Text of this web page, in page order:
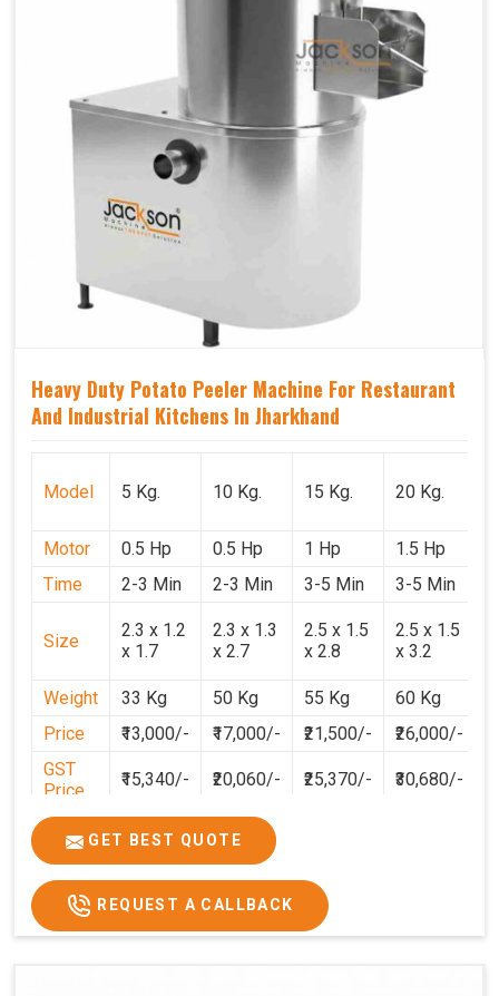
Heavy Duty Potato Peeler Machine For Restaurant
And Industrial Kitchens In Jharkhand
Model 5 Kg. 10 Kg. 15 Kg. 20 Kg.
Motor 0.5 Hp 0.5 Hp 1 Hp 1.5 Hp
Time
2-3 Min 2-3 Min 3-5 Min 3-5 Min
Size
2.3 x 1.2
x 1.7
2.3 x 1.3
x 2.7
2.5 x 1.5
x 2.8
2.5 x 1.5
x 3.2
Weight
33 Kg 50 Kg 55 Kg 60 Kg
Price
₹13,000/- ₹17,000/- ₹21,500/- ₹26,000/-
GST
Price
₹15,340/- ₹20,060/- ₹25,370/- ₹30,680/-
GET BEST QUOTE
REQUEST A CALLBACK